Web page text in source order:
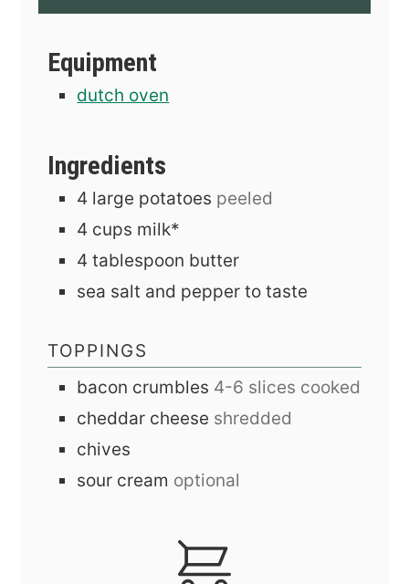
Equipment
dutch oven
Ingredients
4 large potatoes peeled
4 cups milk*
4 tablespoon butter
sea salt and pepper to taste
TOPPINGS
bacon crumbles 4-6 slices cooked
cheddar cheese shredded
chives
sour cream optional